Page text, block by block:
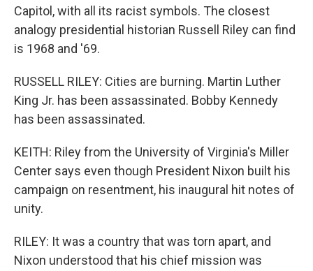
Capitol, with all its racist symbols. The closest
analogy presidential historian Russell Riley can find
is 1968 and '69.
RUSSELL RILEY: Cities are burning. Martin Luther
King Jr. has been assassinated. Bobby Kennedy
has been assassinated.
KEITH: Riley from the University of Virginia's Miller
Center says even though President Nixon built his
campaign on resentment, his inaugural hit notes of
unity.
RILEY: It was a country that was torn apart, and
Nixon understood that his chief mission was